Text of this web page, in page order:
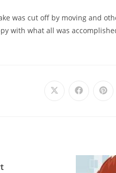
was cut off by moving and
with what all was